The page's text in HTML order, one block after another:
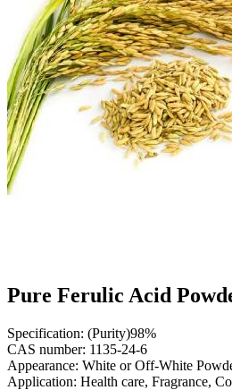
Pure Ferulic Acid
Specification: (Purity)98%
CAS number: 1135-24-6
Appearance: White or Off-White
Application: Health care, Fragrance,